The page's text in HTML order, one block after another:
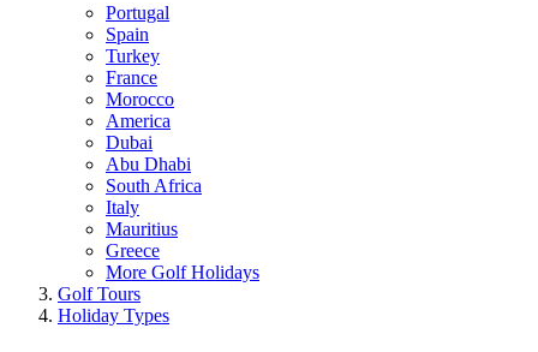
Portugal
Spain
Turkey
France
Morocco
America
Dubai
Abu Dhabi
South Africa
Italy
Mauritius
Greece
More Golf Holidays
Golf Tours
Holiday Types